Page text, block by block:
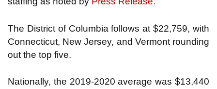
The District of Columbia follows at $22,759, with
Connecticut, New Jersey, and Vermont rounding
out the top five.
Nationally, the 2019-2020 average was $13,440